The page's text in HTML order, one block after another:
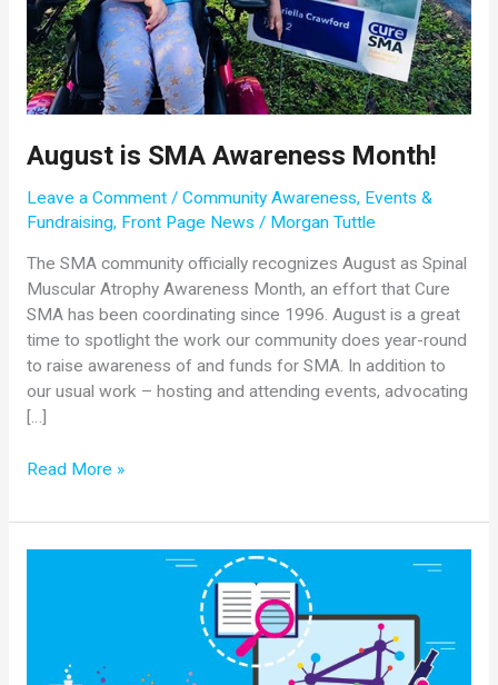
August is SMA Awareness Month!
Leave a Comment / Community Awareness, Events &
Fundraising, Front Page News / Morgan Tuttle
The SMA community officially recognizes August as Spinal
Muscular Atrophy Awareness Month, an effort that Cure
SMA has been coordinating since 1996. August is a great
time to spotlight the work our community does year-round
to raise awareness of and funds for SMA. In addition to
our usual work – hosting and attending events, advocating
[…]
August
SMA
Awareness
Read More »